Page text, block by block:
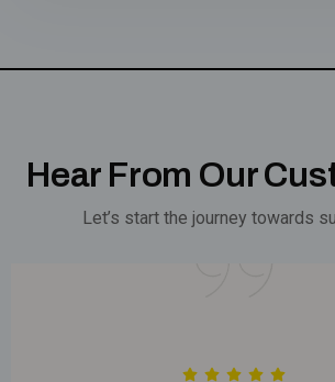
Hear From Our
Let’s start the journey towards